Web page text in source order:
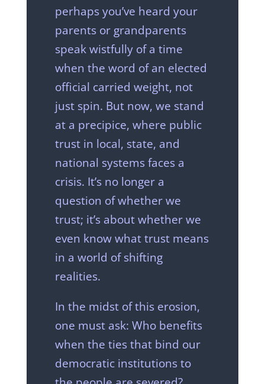
perhaps you’ve heard your
parents or grandparents
speak wistfully of a time
when the word of an elected
official carried weight, not
just spin. But now, we stand
at a precipice, where public
trust in local, state, and
national systems faces a
crisis. It’s no longer a
question of whether we
trust; it’s about whether we
even know what trust means
in a world of shifting
realities.
In the midst of this erosion,
one must ask: Who benefits
when the ties that bind our
democratic institutions to